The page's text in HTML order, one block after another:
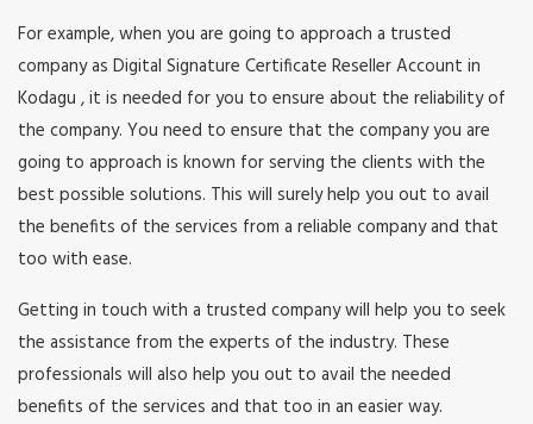
For example, when you are going to approach a trusted
company as Digital Signature Certificate Reseller Account in
Kodagu , it is needed for you to ensure about the reliability of
the company. You need to ensure that the company you are
going to approach is known for serving the clients with the
best possible solutions. This will surely help you out to avail
the benefits of the services from a reliable company and that
too with ease.
Getting in touch with a trusted company will help you to seek
the assistance from the experts of the industry. These
professionals will also help you out to avail the needed
benefits of the services and that too in an easier way.